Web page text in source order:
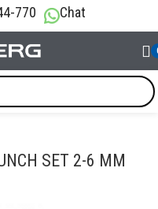
770 Chat
SET 2-6 MM